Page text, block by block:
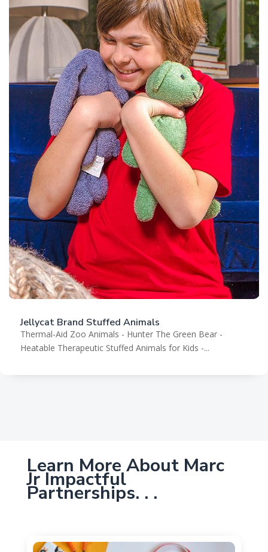
Jellycat Brand Stuffed Animals
Thermal-Aid Zoo Animals - Hunter The Green Bear -
Heatable Therapeutic Stuffed Animals for Kids -...
Learn More About Marc
Jr Impactful
Partnerships. . .